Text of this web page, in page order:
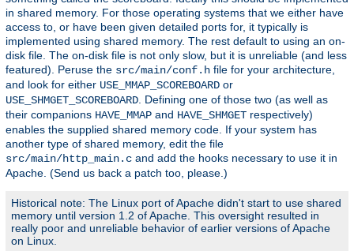
in shared memory. For those operating systems that we either have
access to, or have been given detailed ports for, it typically is
implemented using shared memory. The rest default to using an on-
disk file. The on-disk file is not only slow, but it is unreliable (and less
featured). Peruse the src/main/conf.h file for your architecture,
and look for either USE_MMAP_SCOREBOARD or
USE_SHMGET_SCOREBOARD . Defining one of those two (as well as
their companions HAVE_MMAP and HAVE_SHMGET respectively)
enables the supplied shared memory code. If your system has
another type of shared memory, edit the file
src/main/http_main.c and add the hooks necessary to use it in
Apache. (Send us back a patch too, please.)
Historical note: The Linux port of Apache didn't start to use shared
memory until version 1.2 of Apache. This oversight resulted in
really poor and unreliable behavior of earlier versions of Apache
on Linux.